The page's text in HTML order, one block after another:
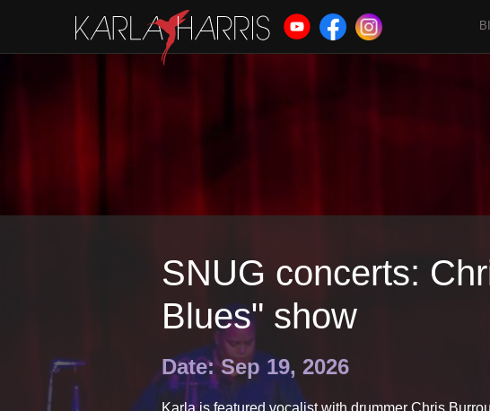
SNUG concerts:
Blues" show
Date: Sep 19, 2026
Karla is featured vocalist with drummer Chris